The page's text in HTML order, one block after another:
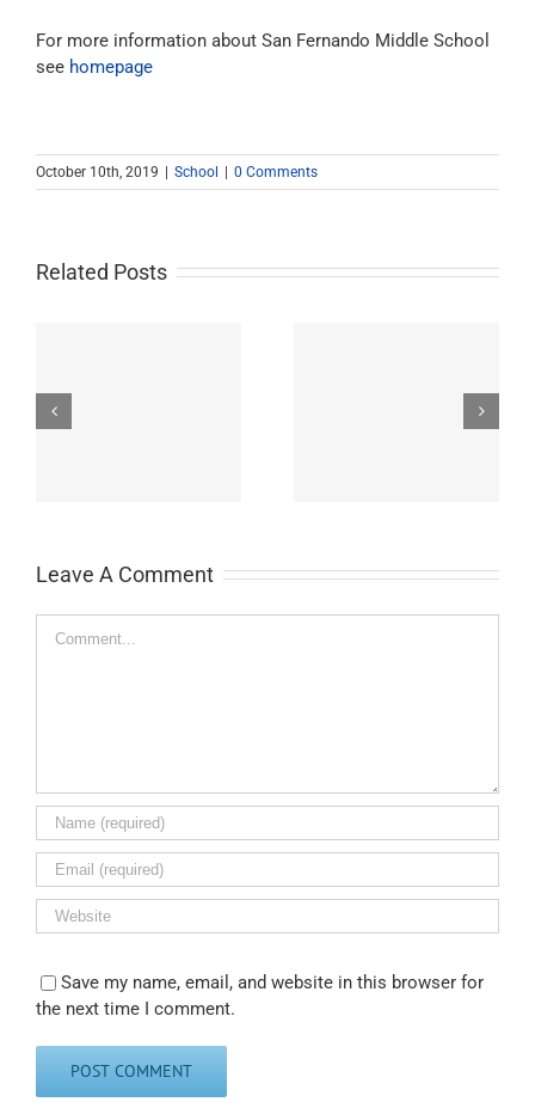
For more information about San Fernando Middle School
see homepage
October 10th, 2019 School 0 Comments
Related Posts
Washington
Leave A Comment
Save my name, email, and website in this browser for
the next time I comment.